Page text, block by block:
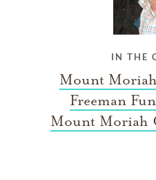
IN THE
Mount
Freeman
Mount Moriah